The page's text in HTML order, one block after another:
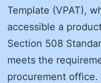
Template (VPAT),
accessible a
Section 508
meets the
procurement